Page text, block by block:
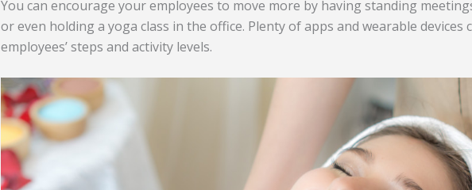
You can encourage your employees to move more by having standing
or even holding a yoga class in the office. Plenty of apps and wearable devices
employees’ steps and activity levels.